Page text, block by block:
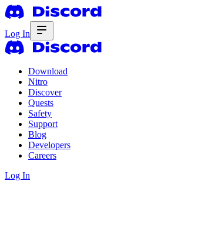
Log In
Download
Nitro
Discover
Quests
Safety
Support
Blog
Developers
Careers
Log In